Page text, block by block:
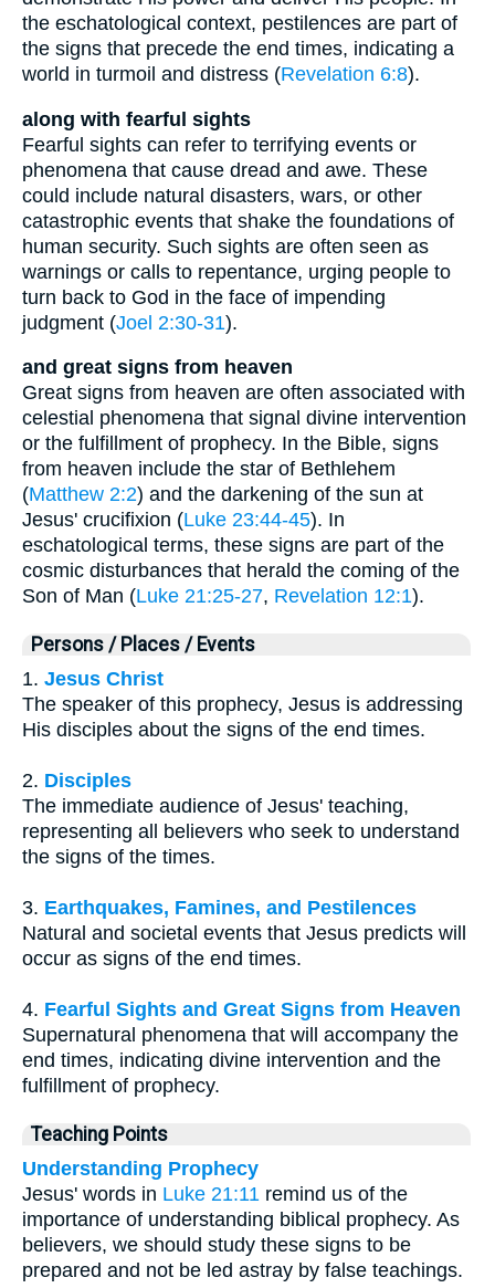
the eschatological context, pestilences are part of
the signs that precede the end times, indicating a
world in turmoil and distress (Revelation 6:8).
along with fearful sights
Fearful sights can refer to terrifying events or
phenomena that cause dread and awe. These
could include natural disasters, wars, or other
catastrophic events that shake the foundations of
human security. Such sights are often seen as
warnings or calls to repentance, urging people to
turn back to God in the face of impending
judgment (Joel 2:30-31).
and great signs from heaven
Great signs from heaven are often associated with
celestial phenomena that signal divine intervention
or the fulfillment of prophecy. In the Bible, signs
from heaven include the star of Bethlehem
(Matthew 2:2) and the darkening of the sun at
Jesus' crucifixion (Luke 23:44-45). In
eschatological terms, these signs are part of the
cosmic disturbances that herald the coming of the
Son of Man (Luke 21:25-27, Revelation 12:1).
Persons / Places / Events
1. Jesus Christ
The speaker of this prophecy, Jesus is addressing
His disciples about the signs of the end times.
2. Disciples
The immediate audience of Jesus' teaching,
representing all believers who seek to understand
the signs of the times.
3. Earthquakes, Famines, and Pestilences
Natural and societal events that Jesus predicts will
occur as signs of the end times.
4. Fearful Sights and Great Signs from Heaven
Supernatural phenomena that will accompany the
end times, indicating divine intervention and the
fulfillment of prophecy.
Teaching Points
Understanding Prophecy
Jesus' words in Luke 21:11 remind us of the
importance of understanding biblical prophecy. As
believers, we should study these signs to be
prepared and not be led astray by false teachings.